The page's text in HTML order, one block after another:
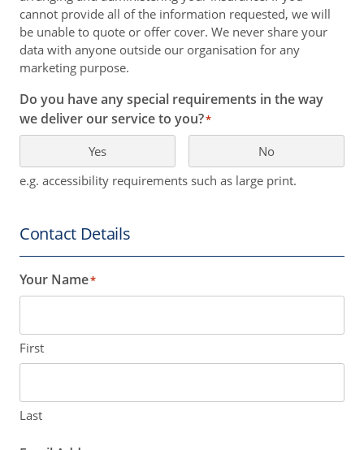
cannot provide all of the information requested, we will
be unable to quote or offer cover. We never share your
data with anyone outside our organisation for any
marketing purpose.
Do you have any special requirements in the way
we deliver our service to you?*
Yes
No
e.g. accessibility requirements such as large print.
Contact Details
Your Name*
First
Last